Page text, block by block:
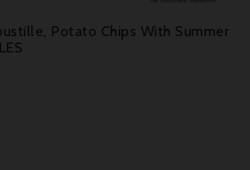
Potato Chips With Summer